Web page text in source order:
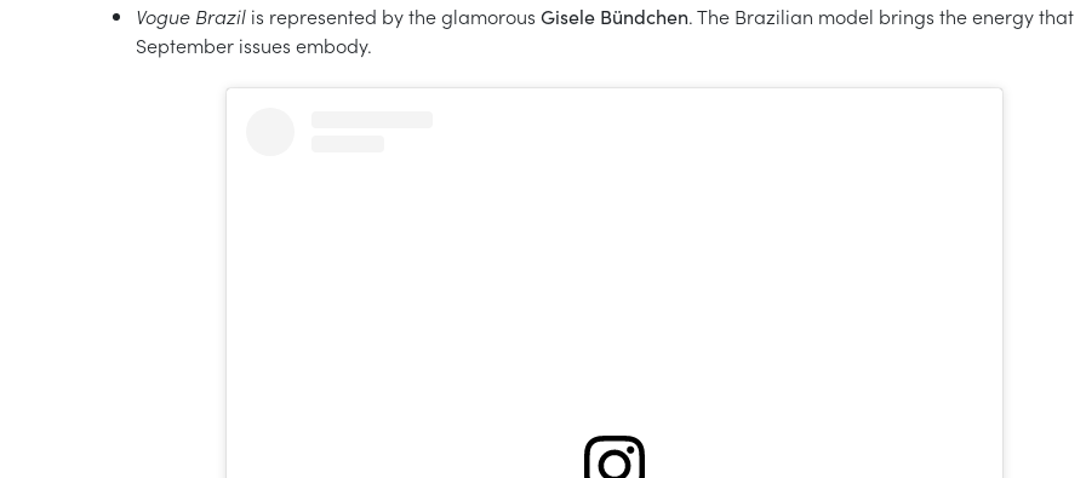
Vogue Brazil is represented by the glamorous Gisele Bündchen. The Brazilian model brings the energy that
September issues embody.